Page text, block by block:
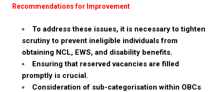
Recommendations for Improvement
To address these issues, it is necessary to tighten
scrutiny to prevent ineligible individuals from
obtaining NCL, EWS, and disability benefits.
Ensuring that reserved vacancies are filled
promptly is crucial.
Consideration of sub-categorisation within OBCs